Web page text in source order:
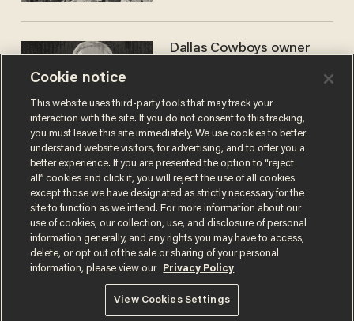
Dallas Cowboys owner
to selling to
ANDREW CHAPADOS
Terms of UsePrivacy PolicyCalifornia Privacy Notice
Do Not Sell or Share My Personal Information
© 2026 Blaze Media LLC. All rights reserved.
Cookie notice
This website uses third-party tools that may track your
interaction with the site. If you do not consent to this tracking,
you must leave this site immediately. We use cookies to better
understand website visitors, for advertising, and to offer you a
better experience. If you are presented the option to “reject
all” cookies and click it, you will reject the use of all cookies
except those we have designated as strictly necessary for the
site to function as we intend. For more information about our
use of cookies, our collection, use, and disclosure of personal
information generally, and any rights you may have to access,
delete, or opt out of the sale or sharing of your personal
information, please view our
Privacy Policy
View Cookies Settings